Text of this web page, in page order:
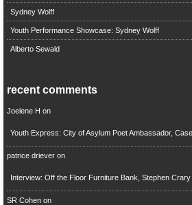
Sydney Wolff
Youth Performance Showcase: Sydney Wolff
Alberto Sewald
recent comments
Joelene H on
Youth Express: City of Asylum Poet Ambassador,
patrice drieveron
Interview: Off the Floor Furniture Bank, Stephen Crary
SR Cohenon